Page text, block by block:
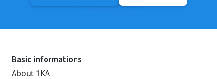
Basic informations
About 1KA